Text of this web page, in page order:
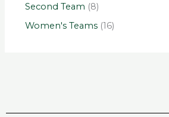
Second Team (8)
Women's Teams (16)